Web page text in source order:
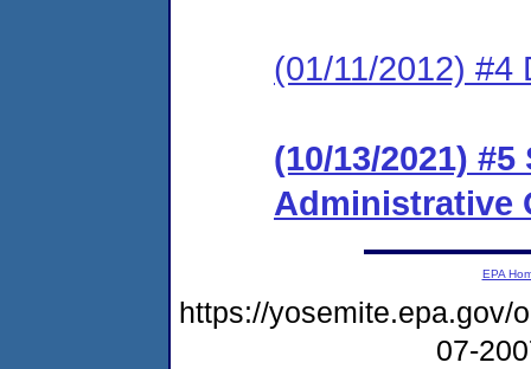
(01/11/2012) #4
(10/13/2021)
Administrative
EPA
https://yosemite.epa.gov/
07-